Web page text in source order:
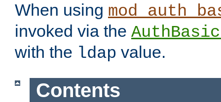
When using
invoked via the
with the ldap value.
Contents